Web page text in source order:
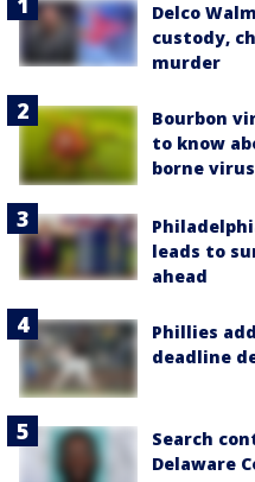
Delco
custody,
murder
Bourbon
to know
borne virus
leads to
ahead
Phillies
deadline
Search
Delaware